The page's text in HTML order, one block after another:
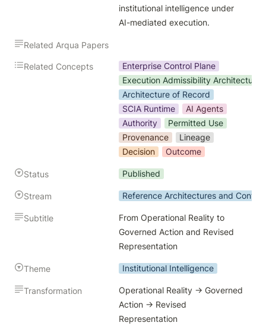
institutional intelligence under
AI-mediated execution.
Related Arqua Papers
Related Concepts
Enterprise Control Plane
Execution Admissibility Architecture
Architecture of Record
SCIA Runtime
AI Agents
Authority
Permitted Use
Provenance
Lineage
Decision
Outcome
Status Published
Stream Reference Architectures and Control
Subtitle
From Operational Reality to
Governed Action and Revised
Representation
Theme Institutional Intelligence
Transformation
Operational Reality → Governed
Action → Revised
Representation